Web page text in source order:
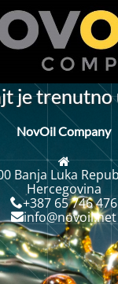
jtjetrenutno
NovOil Company
Banja Luka
Hercegovina
+387 65 746 476
info@novoil.net